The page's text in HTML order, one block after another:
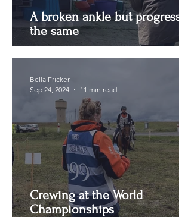
A broken ankle but progress all
the same
Crewing at the World
Championships
Bella Fricker
Sep 24, 2024
11 min read